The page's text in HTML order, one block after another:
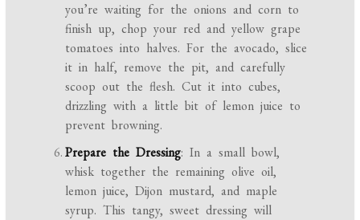
you’re waiting for the onions and corn to
finish up, chop your red and yellow grape
tomatoes into halves. For the avocado, slice
it in half, remove the pit, and carefully
scoop out the flesh. Cut it into cubes,
drizzling with a little bit of lemon juice to
prevent browning.
Prepare the Dressing: In a small bowl,
whisk together the remaining olive oil,
lemon juice, Dijon mustard, and maple
syrup. This tangy, sweet dressing will